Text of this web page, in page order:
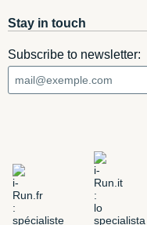
Stay in touch
Subscribe to newsletter: